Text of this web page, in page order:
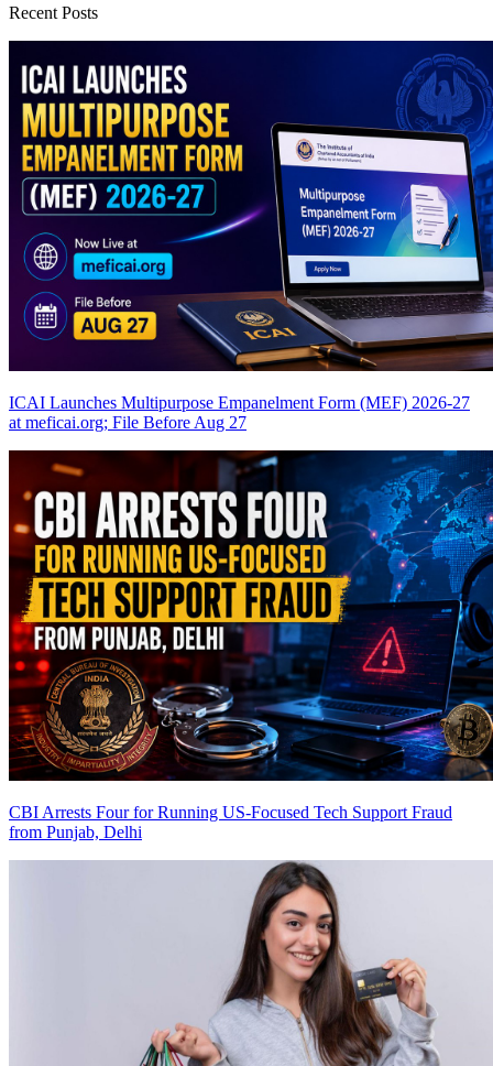
Recent Posts
ICAI Launches Multipurpose Empanelment Form (MEF) 2026-27
at meficai.org; File Before Aug 27
CBI Arrests Four for Running US-Focused Tech Support Fraud
from Punjab, Delhi